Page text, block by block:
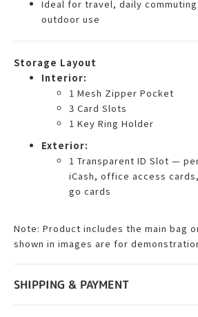
Ideal for travel, daily
outdoor use
Storage Layout
Interior:
1 Mesh Zipper Pocket
3 Card Slots
1 Key Ring Holder
Exterior:
1 Transparent ID Slot —
iCash, office access
go cards
Note: Product includes the main bag
shown in images are for
SHIPPING & PAYMENT